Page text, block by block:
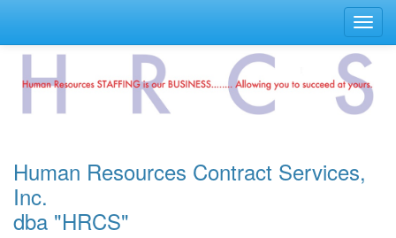
Human Resources Contract Services,
Inc.
dba "HRCS"